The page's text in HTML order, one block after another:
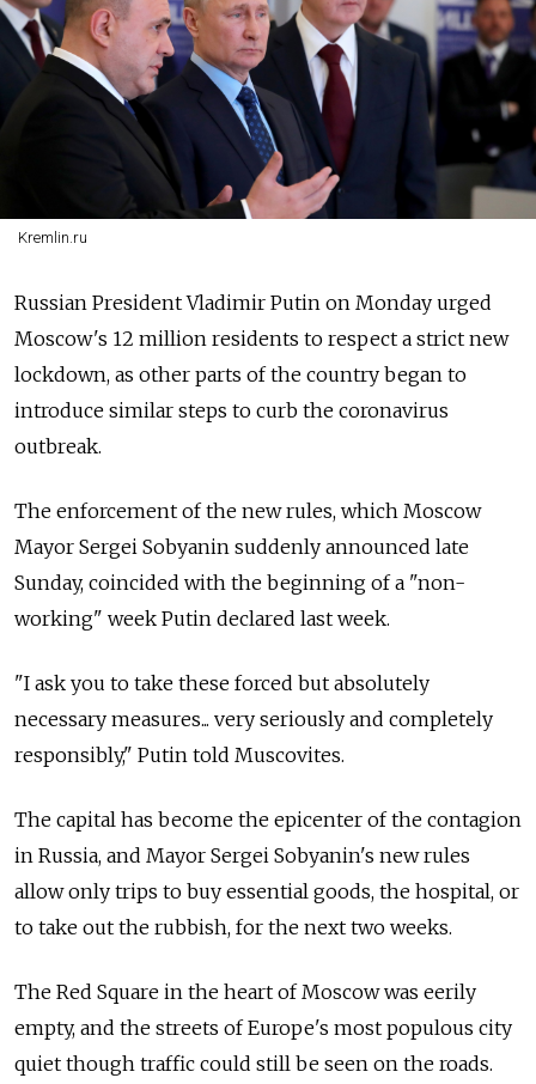
Kremlin.ru
Russian President Vladimir Putin on Monday urged
Moscow's 12 million residents to respect a strict new
lockdown, as other parts of the country began to
introduce similar steps to curb the coronavirus
outbreak.
The enforcement of the new rules, which Moscow
Mayor Sergei Sobyanin suddenly announced late
Sunday, coincided with the beginning of a "non-
working" week Putin declared last week.
"I ask you to take these forced but absolutely
necessary measures... very seriously and completely
responsibly," Putin told Muscovites.
The capital has become the epicenter of the contagion
in Russia, and Mayor Sergei Sobyanin's new rules
allow only trips to buy essential goods, the hospital, or
to take out the rubbish, for the next two weeks.
The Red Square in the heart of Moscow was eerily
empty, and the streets of Europe's most populous city
quiet though traffic could still be seen on the roads.